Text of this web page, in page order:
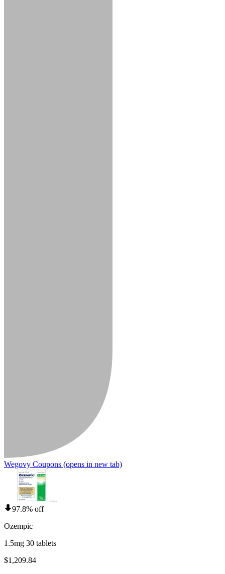
Wegovy Coupons (opens in new tab)
97.8% off
Ozempic
1.5mg 30 tablets
$1,209.84